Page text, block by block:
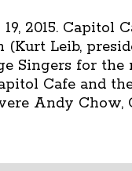
2015. Capitol
Leib,
Singers for the
Cafe and
Andy Chow,